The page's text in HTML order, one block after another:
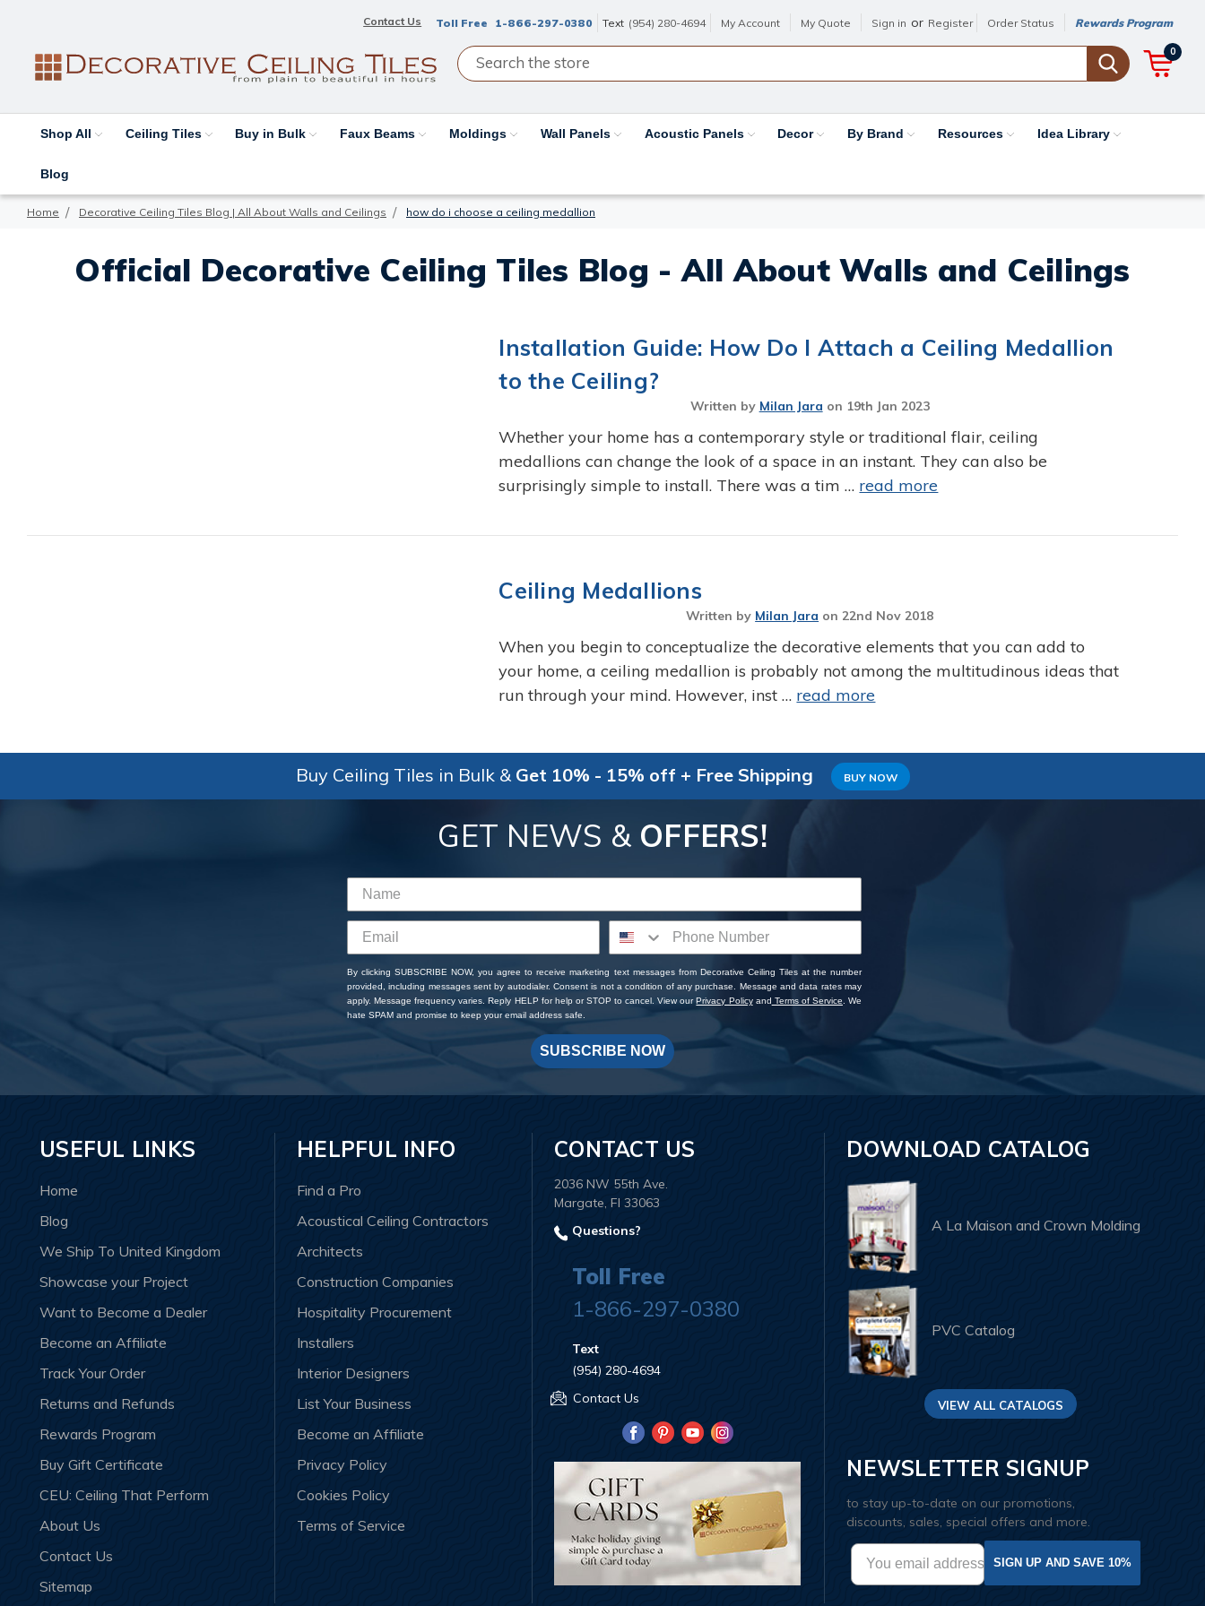
Contact Us Toll Free 1-866-297-0380 Text (954) 280-4694 My Account My Quote Sign in or Register Order Status Rewards Program
0
Shop All Ceiling Tiles Buy in Bulk Faux Beams Moldings Wall Panels Acoustic Panels Decor By Brand Resources Idea Library
Blog
Home Decorative Ceiling Tiles Blog | All About Walls and Ceilings how do i choose a ceiling medallion
Official Decorative Ceiling Tiles Blog - All About Walls and Ceilings
Installation Guide: How Do I Attach a Ceiling Medallion
to the Ceiling?
Written by Milan Jara on 19th Jan 2023
Whether your home has a contemporary style or traditional flair, ceiling
medallions can change the look of a space in an instant. They can also be
surprisingly simple to install. There was a tim … read more
Ceiling Medallions
Written by Milan Jara on 22nd Nov 2018
When you begin to conceptualize the decorative elements that you can add to
your home, a ceiling medallion is probably not among the multitudinous ideas that
run through your mind. However, inst … read more
Buy Ceiling Tiles in Bulk & Get 10% - 15% off + Free Shipping BUY NOW
GET NEWS & OFFERS!
By clicking SUBSCRIBE NOW, you agree to receive marketing text messages from Decorative Ceiling Tiles at the number
provided, including messages sent by autodialer. Consent is not a condition of any purchase. Message and data rates may
apply. Message frequency varies. Reply HELP for help or STOP to cancel. View ourPrivacy Policyand Terms of Service . We
hate SPAM and promise to keep your email address safe.
SUBSCRIBE NOW
USEFUL LINKS
Home
Blog
We Ship To United Kingdom
Showcase your Project
Want to Become a Dealer
Become an Affiliate
Track Your Order
Returns and Refunds
Rewards Program
Buy Gift Certificate
CEU: Ceiling That Perform
About Us
Contact Us
Sitemap
HELPFUL INFO
Find a Pro
Acoustical Ceiling Contractors
Architects
Construction Companies
Hospitality Procurement
Installers
Interior Designers
List Your Business
Become an Affiliate
Privacy Policy
Cookies Policy
Terms of Service
CONTACT US
2036 NW 55th Ave.
Margate, Fl 33063
Questions?
Toll Free
1-866-297-0380
Text
(954) 280-4694
Contact Us
DOWNLOAD CATALOG
A La Maison and Crown Molding
PVC Catalog
VIEW ALL CATALOGS
NEWSLETTER SIGNUP
to stay up-to-date on our promotions,
discounts, sales, special offers and more.
SIGN UP AND SAVE 10%